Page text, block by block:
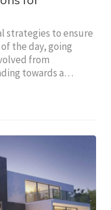
strategies to ensure
the day, going
from
towards a…